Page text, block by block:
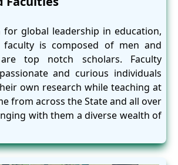
for global leadership in education,
faculty is composed of men and
top notch scholars. Faculty
and curious individuals
own research while teaching at
from across the State and all over
with them a diverse wealth of